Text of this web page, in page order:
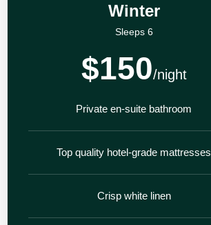
Winter
Sleeps 6
$150/night
Private en-suite bathroom
Top quality hotel-grade mattresses
Crisp white linen